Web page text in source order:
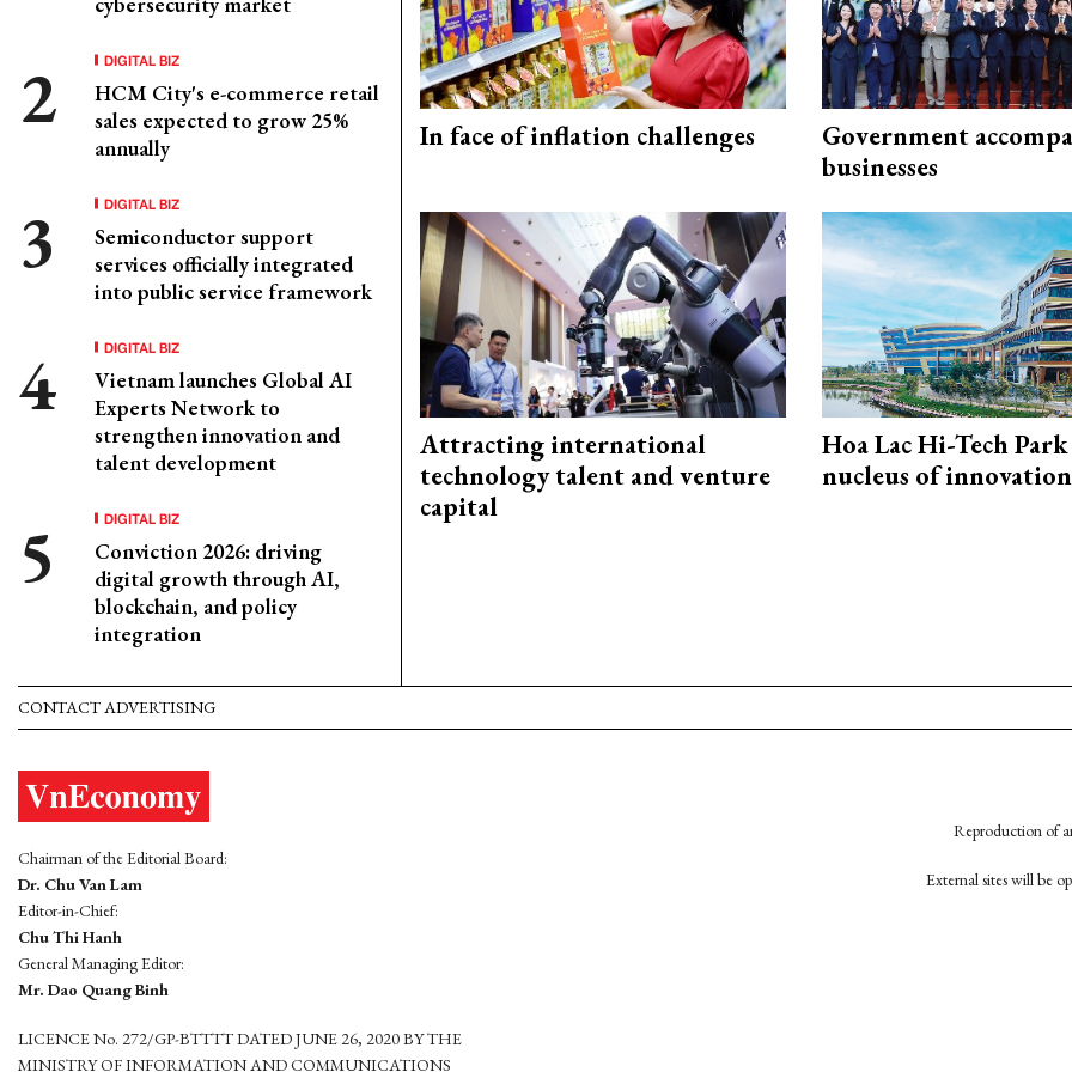
DIGITAL BIZ
HCM City's e-commerce retail
sales expected to grow 25%
annually
DIGITAL BIZ
Semiconductor support
services officially integrated
into public service framework
DIGITAL BIZ
Vietnam launches Global AI
Experts Network to
strengthen innovation and
talent development
DIGITAL BIZ
Conviction 2026: driving
digital growth through AI,
blockchain, and policy
integration
In face of inflation challenges
Government
businesses
Attracting international
technology talent and venture
capital
Hoa Lac Hi-Tech Park
nucleus of innovation
CONTACT ADVERTISING
Chairman of the Editorial Board:
Dr. Chu Van Lam
Editor-in-Chief:
Chu Thi Hanh
General Managing Editor:
Mr. Dao Quang Binh
LICENCE No. 272/GP-BTTTT DATED JUNE 26, 2020 BY THE
MINISTRY OF INFORMATION AND COMMUNICATIONS
Reproduction of
External sites will be